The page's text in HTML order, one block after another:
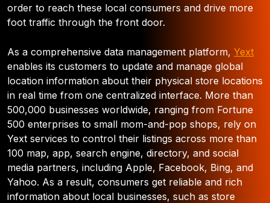
order to reach these local consumers and drive more
foot traffic through the front door.
As a comprehensive data management platform, Yext
enables its customers to update and manage global
location information about their physical store locations
in real time from one centralized interface. More than
500,000 businesses worldwide, ranging from Fortune
500 enterprises to small mom-and-pop shops, rely on
Yext services to control their listings across more than
100 map, app, search engine, directory, and social
media partners, including Apple, Facebook, Bing, and
Yahoo. As a result, consumers get reliable and rich
information about local businesses, such as store